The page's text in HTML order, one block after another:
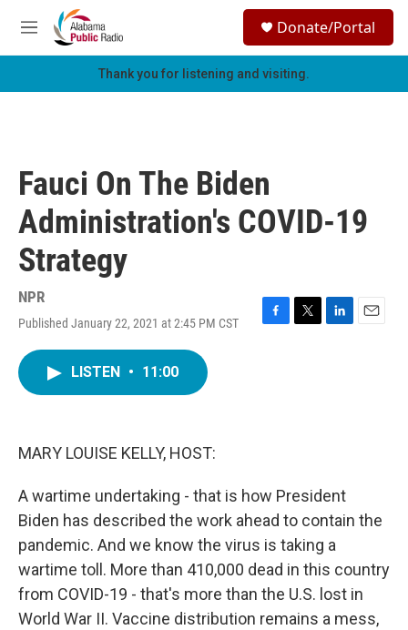
Skip to main content
M
e
h
Donate/Portal
Thank you for listening and visiting.
Fauci On The Biden
Administration's COVID-19
Strategy
NPR
Published January 22, 2021 at 2:45 PM CST
F
T
L
E
LISTEN • 11:00
MARY LOUISE KELLY, HOST:
A wartime undertaking - that is how President
Biden has described the work ahead to contain the
pandemic. And we know the virus is taking a
wartime toll. More than 410,000 dead in this country
from COVID-19 - that's more than the U.S. lost in
World War II. Vaccine distribution remains a mess,